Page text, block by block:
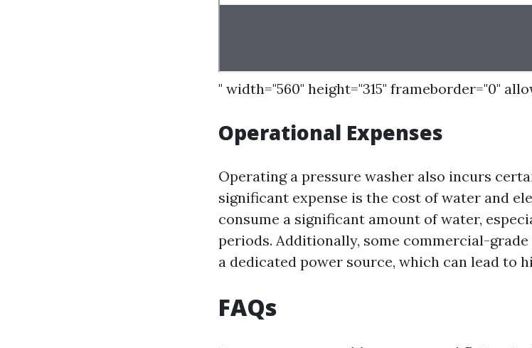
" width="560" height="315" frameborder="0"
Operational Expenses
Operating a pressure washer also incurs
significant expense is the cost of water and
consume a significant amount of water,
periods. Additionally, some commercial-
a dedicated power source, which can lead to
FAQs